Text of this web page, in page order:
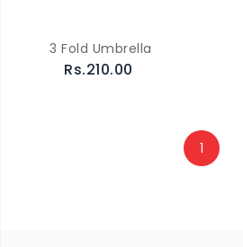
3 Fold Umbrella
Rs.210.00
1